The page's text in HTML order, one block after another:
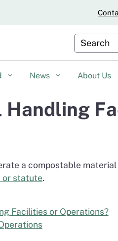
Custom
News About Us
a compostable
or statute.
Facilities or Operations?